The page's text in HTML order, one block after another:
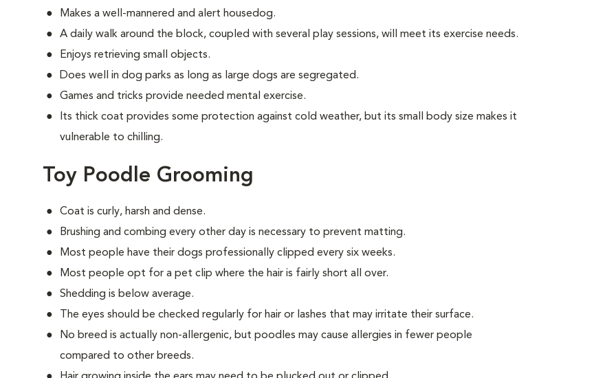
Makes a well-mannered and alert housedog.
A daily walk around the block, coupled with several play sessions, will meet its exercise needs.
Enjoys retrieving small objects.
Does well in dog parks as long as large dogs are segregated.
Games and tricks provide needed mental exercise.
Its thick coat provides some protection against cold weather, but its small body size makes it
vulnerable to chilling.
Toy Poodle Grooming
Coat is curly, harsh and dense.
Brushing and combing every other day is necessary to prevent matting.
Most people have their dogs professionally clipped every six weeks.
Most people opt for a pet clip where the hair is fairly short all over.
Shedding is below average.
The eyes should be checked regularly for hair or lashes that may irritate their surface.
No breed is actually non-allergenic, but poodles may cause allergies in fewer people
compared to other breeds.